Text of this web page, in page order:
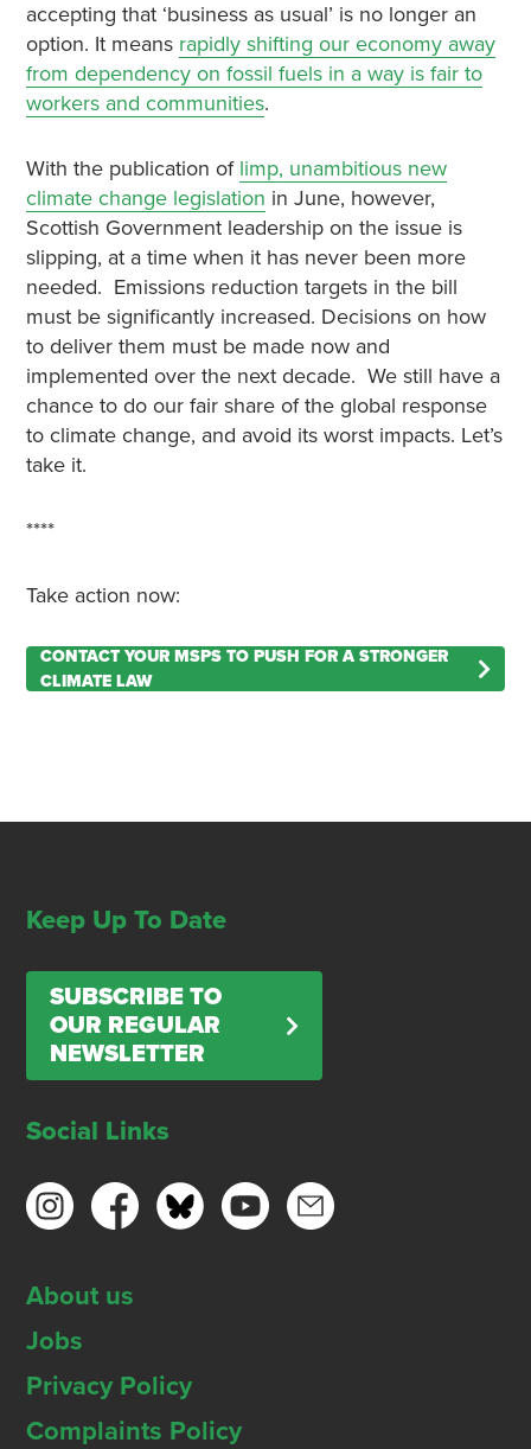
accepting that ‘business as usual’ is no longer an
option. It means rapidly shifting our economy away
from dependency on fossil fuels in a way is fair to
workers and communities.
With the publication of limp, unambitious new
climate change legislation in June, however,
Scottish Government leadership on the issue is
slipping, at a time when it has never been more
needed. Emissions reduction targets in the bill
must be significantly increased. Decisions on how
to deliver them must be made now and
implemented over the next decade. We still have a
chance to do our fair share of the global response
to climate change, and avoid its worst impacts. Let’s
take it.
****
Take action now:
CONTACT YOUR MSPS TO PUSH FOR A STRONGER
CLIMATE LAW
Keep Up To Date
SUBSCRIBE TO
OUR REGULAR
NEWSLETTER
Social Links
About us
Jobs
Privacy Policy
Complaints Policy